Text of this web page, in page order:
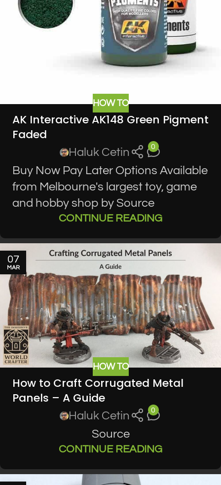
HOW TO
AK Interactive AK148 Green Pigment
Faded
Haluk Cetin 0
Buy Now Pay Later Options Available
from Melbourne's largest toy, game
and hobby shop by Source
CONTINUE READING
07
MAR
HOW TO
How to Craft Corrugated Metal
Panels – A Guide
Haluk Cetin 0
Source
CONTINUE READING